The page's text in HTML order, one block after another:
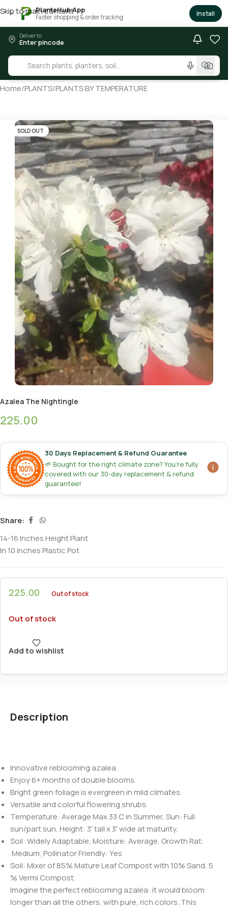
× PlantsHub App
Faster shopping & order tracking Install
Skip to main content
Deliver to
Enter pincode
Home/PLANTS/PLANTS BY TEMPERATURE
SOLD OUT
Azalea The Nightingle
225.00
30 Days Replacement & Refund Guarantee
🌱 Bought for the right climate zone? You're fully
covered with our 30-day replacement & refund
guarantee!
Share:
14-16 Inches Height Plant
In 10 Inches Plastic Pot
225.00 Out of stock
Out of stock
Add to wishlist
Description
Innovative reblooming azalea.
Enjoy 6+ months of double blooms.
Bright green foliage is evergreen in mild climates.
Versatile and colorful flowering shrubs.
Temperature: Average Max 33 C in Summer, Sun: Full
sun/part sun, Height: 3′ tall x 3′ wide at maturity.
Soil: Widely Adaptable, Moisture: Average, Growth Rat:
Medium, Pollinator Friendly: Yes
Soil: Mixer of 85% Mature Leaf Compost with 10% Sand, 5
% Vermi Compost.
Imagine the perfect reblooming azalea: it would bloom
longer than all the others, with pure, rich colors..This